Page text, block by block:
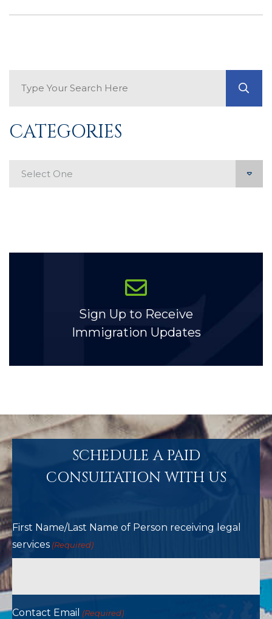
CATEGORIES
Categories
Sign Up to Receive
Immigration Updates
SCHEDULE A PAID
CONSULTATION WITH US
First Name/Last Name of Person receiving legal
services (Required)
Contact Email (Required)